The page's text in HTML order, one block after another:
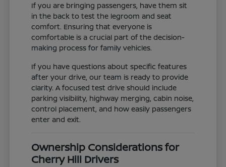
If you are bringing passengers, have them sit
in the back to test the legroom and seat
comfort. Ensuring that everyone is
comfortable is a crucial part of the decision-
making process for family vehicles.
If you have questions about specific features
after your drive, our team is ready to provide
clarity. A focused test drive should include
parking visibility, highway merging, cabin noise,
control placement, and how easily passengers
enter and exit.
Ownership Considerations for
Cherry Hill Drivers